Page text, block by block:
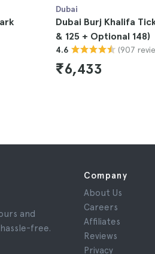
Dubai
Dubai Burj Khalifa
& 125 + Optional 148)
4.6 (907
₹6,433
and
free.
Company
About Us
Careers
Affiliates
Reviews
Privacy